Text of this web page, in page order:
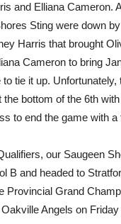
and Elliana Cameron.
Sting were down
Harris that brought
Cameron to bring
tie it up. Unfortunately,
the bottom of the 6th
to end the game with
our Saugeen
B and headed to
Provincial Grand
Angels on